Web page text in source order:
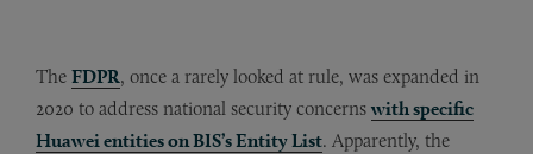
The FDPR, once a rarely looked at rule, was expanded in
2020 to address national security concerns with specific
Huawei entities on BIS’s Entity List. Apparently, the